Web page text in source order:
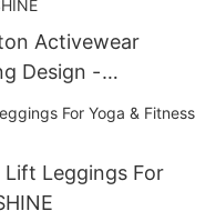
Activewear
Design -
Lift Leggings For